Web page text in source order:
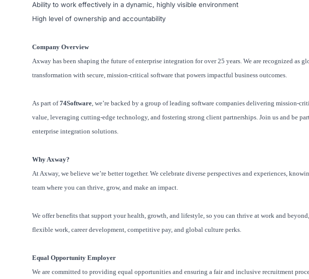
Ability to work effectively in a dynamic, highly visible environment
High level of ownership and accountability
Company Overview
Axway has been shaping the future of enterprise integration for over 25 years. We are recognized
transformation with secure, mission-critical software that powers impactful business outcomes.
As part of74Software, we’re backed by a group of leading software companies delivering mission-
value, leveraging cutting-edge technology, and fostering strong client partnerships. Join us and be
enterprise integration solutions.
Why Axway?
At Axway, we believe we’re better together. We celebrate diverse perspectives and experiences,
team where you can thrive, grow, and make an impact.
We offer benefits that support your health, growth, and lifestyle, so you can thrive at work and
flexible work, career development, competitive pay, and global culture perks.
Equal Opportunity Employer
We are committed to providing equal opportunities and ensuring a fair and inclusive recruitment